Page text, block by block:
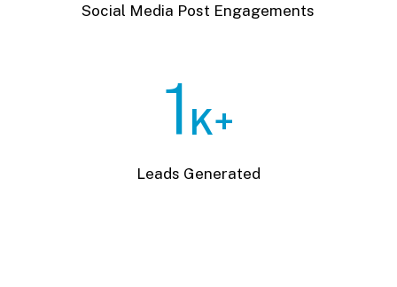
Social Media Post Engagements
1 K+
Leads Generated